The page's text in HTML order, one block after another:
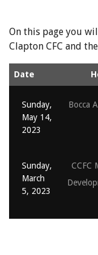
On this page you
Clapton CFC and
Date
Sunday,
May 14,
2023
Bocca
Sunday,
March
5, 2023
CCFC